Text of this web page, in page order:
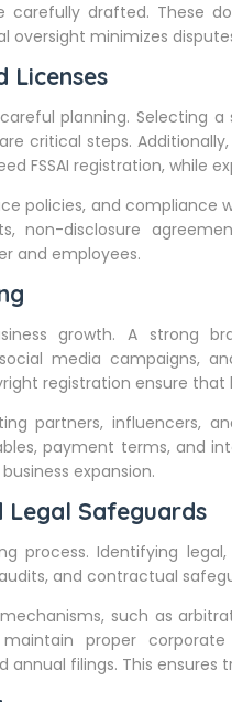
drafted. These
oversight minimizes
Licenses
planning. Selecting
critical steps.
FSSAI registration, while
policies, and compliance
non-disclosure
and employees.
growth. A strong
media campaigns,
registration ensure
partners, influencers,
payment terms, and
expansion.
Legal Safeguards
process. Identifying
and contractual
such as
proper
filings. This ensures